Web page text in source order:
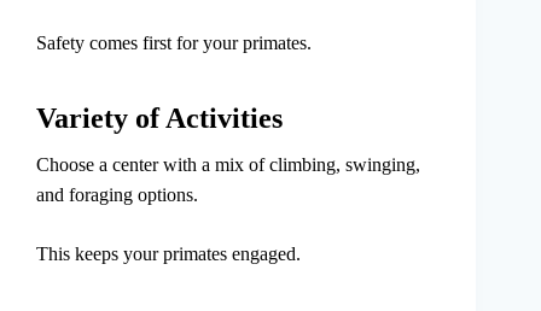
Safety comes first for your primates.
Variety of Activities
Choose a center with a mix of climbing, swinging,
and foraging options.
This keeps your primates engaged.